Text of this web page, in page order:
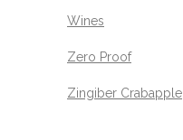
Wines
Zero Proof
Zingiber Crabapple